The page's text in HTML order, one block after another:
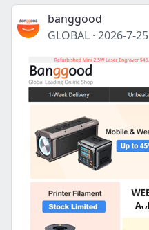
banggood
GLOBAL · 2026-7-25